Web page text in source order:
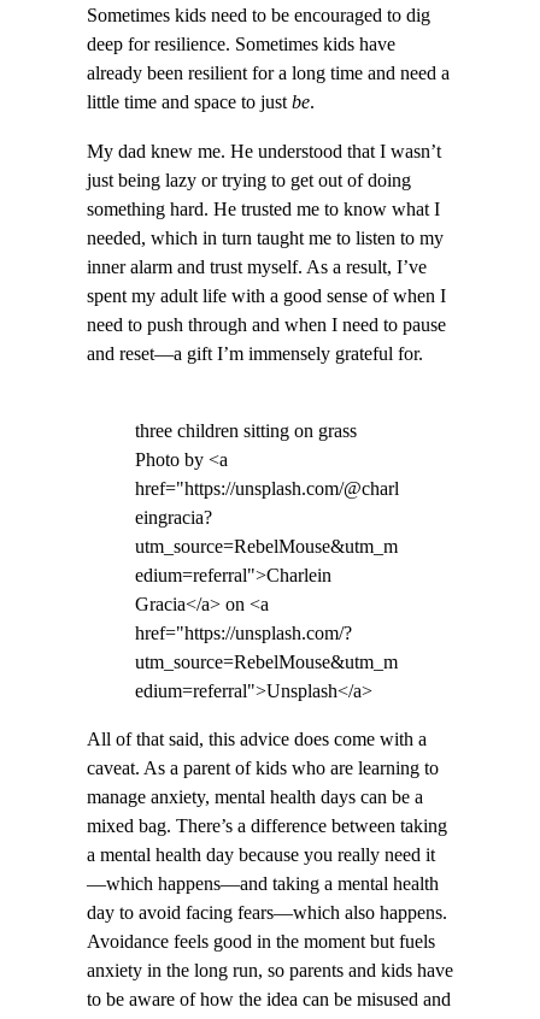
Sometimes kids need to be encouraged to dig
deep for resilience. Sometimes kids have
already been resilient for a long time and need a
little time and space to justbe.
My dad knew me. He understood that I wasn’t
just being lazy or trying to get out of doing
something hard. He trusted me to know what I
needed, which in turn taught me to listen to my
inner alarm and trust myself. As a result, I’ve
spent my adult life with a good sense of when I
need to push through and when I need to pause
and reset—a gift I’m immensely grateful for.
three children sitting on grass
Photo by <a
href="https://unsplash.com/@charl
eingracia?
utm_source=RebelMouse&utm_m
edium=referral">Charlein
Gracia</a> on <a
href="https://unsplash.com/?
utm_source=RebelMouse&utm_m
edium=referral">Unsplash</a>
All of that said, this advice does come with a
caveat. As a parent of kids who are learning to
manage anxiety, mental health days can be a
mixed bag. There’s a difference between taking
a mental health day because you really need it
—which happens—and taking a mental health
day to avoid facing fears—which also happens.
Avoidance feels good in the moment but fuels
anxiety in the long run, so parents and kids have
to be aware of how the idea can be misused and